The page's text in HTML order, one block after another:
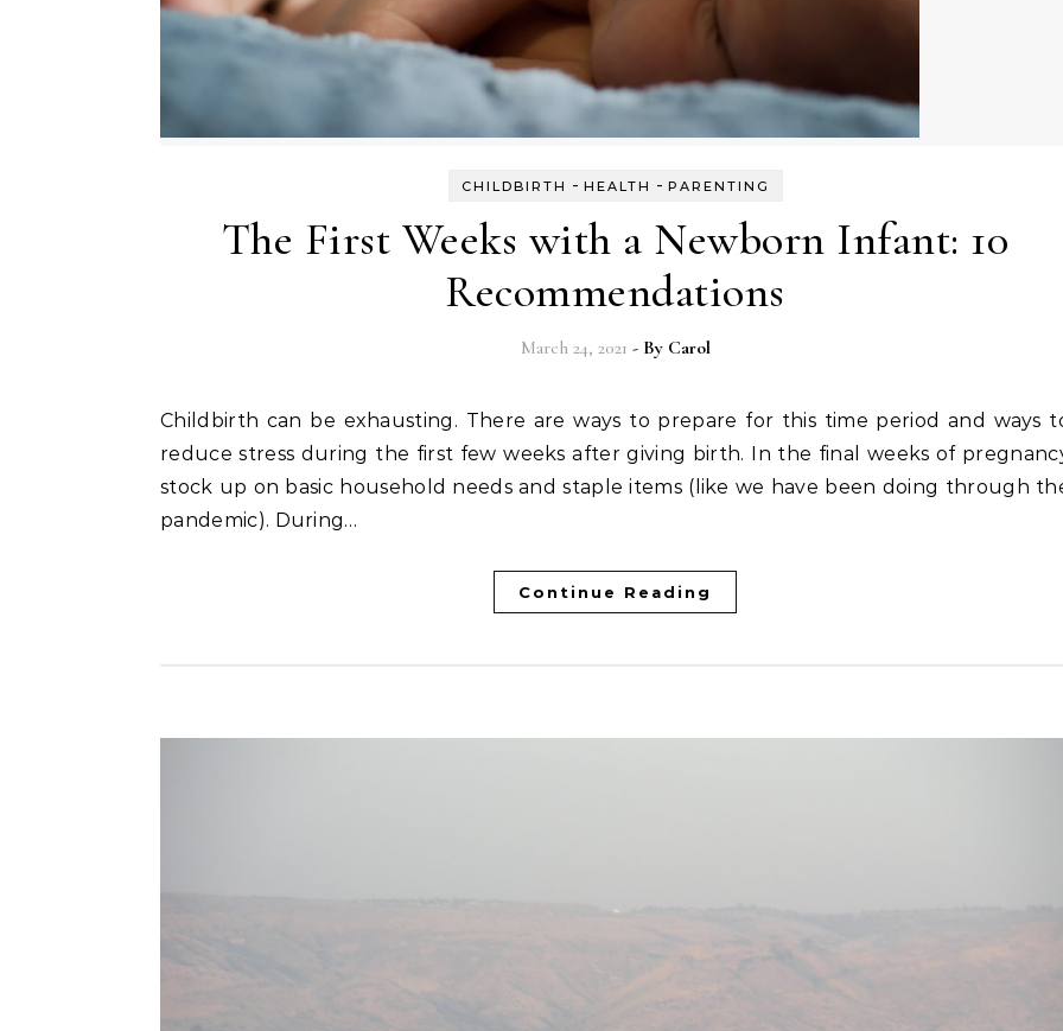
CHILDBIRTH - HEALTH - PARENTING
The First Weeks with a Newborn Infant: 10
Recommendations
March 24, 2021 - By Carol
Childbirth can be exhausting. There are ways to prepare for this time period and ways to
reduce stress during the first few weeks after giving birth. In the final weeks of
stock up on basic household needs and staple items (like we have been doing through
pandemic). During…
Continue Reading